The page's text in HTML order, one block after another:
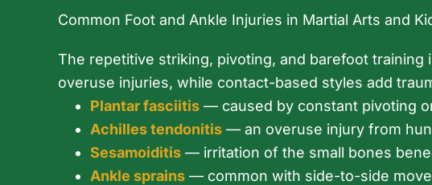
Common Foot and Ankle Injuries in Martial Arts and
The repetitive striking, pivoting, and barefoot
overuse injuries, while contact-based styles add
Plantar fasciitis — caused by constant pivoting
Achilles tendonitis — an overuse injury from
Sesamoiditis — irritation of the small bones
Ankle sprains — common with side-to-side